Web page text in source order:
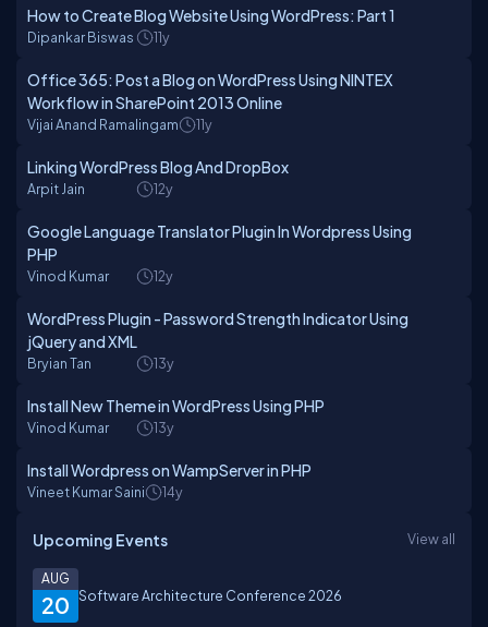
How to Create Blog Website Using WordPress: Part 1
Dipankar Biswas 11y
Office 365: Post a Blog on WordPress Using NINTEX
Workflow in SharePoint 2013 Online
Vijai Anand Ramalingam 11y
Linking WordPress Blog And DropBox
Arpit Jain 12y
Google Language Translator Plugin In Wordpress Using
PHP
Vinod Kumar 12y
WordPress Plugin - Password Strength Indicator Using
jQuery and XML
Bryian Tan 13y
Install New Theme in WordPress Using PHP
Vinod Kumar 13y
Install Wordpress on WampServer in PHP
Vineet Kumar Saini 14y
Upcoming Events View all
20
AUG
Software Architecture Conference 2026